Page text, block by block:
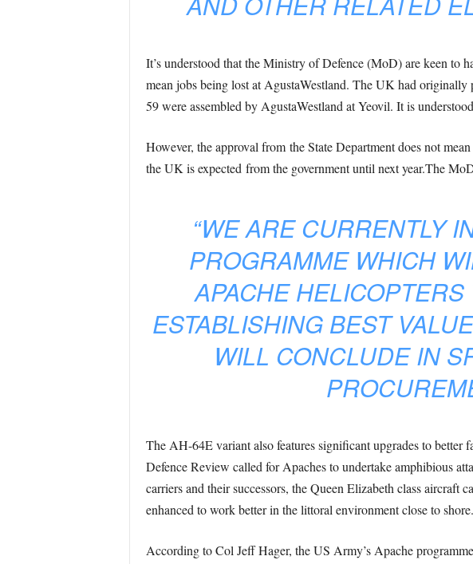
It’s understood that the Ministry of Defence (MoD) are keen to
mean jobs being lost at AgustaWestland. The UK had
59 were assembled by AgustaWestland at Yeovil. It is
However, the approval from the State Department does not
the UK is expected from the government until next year.The
“WE ARE CURRENTLY
PROGRAMME WHICH
APACHE
ESTABLISHING BEST
WILL CONCLUDE IN
The AH-64E variant also features significant upgrades to better
Defence Review called for Apaches to undertake amphibious
carriers and their successors, the Queen Elizabeth class
enhanced to work better in the littoral environment close to shore.
According to Col Jeff Hager, the US Army’s Apache